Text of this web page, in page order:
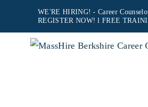
WE'RE HIRING! -Career
REGISTER NOW! l FREE